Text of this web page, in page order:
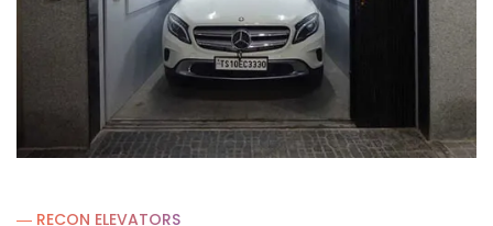
― RECON ELEVATORS